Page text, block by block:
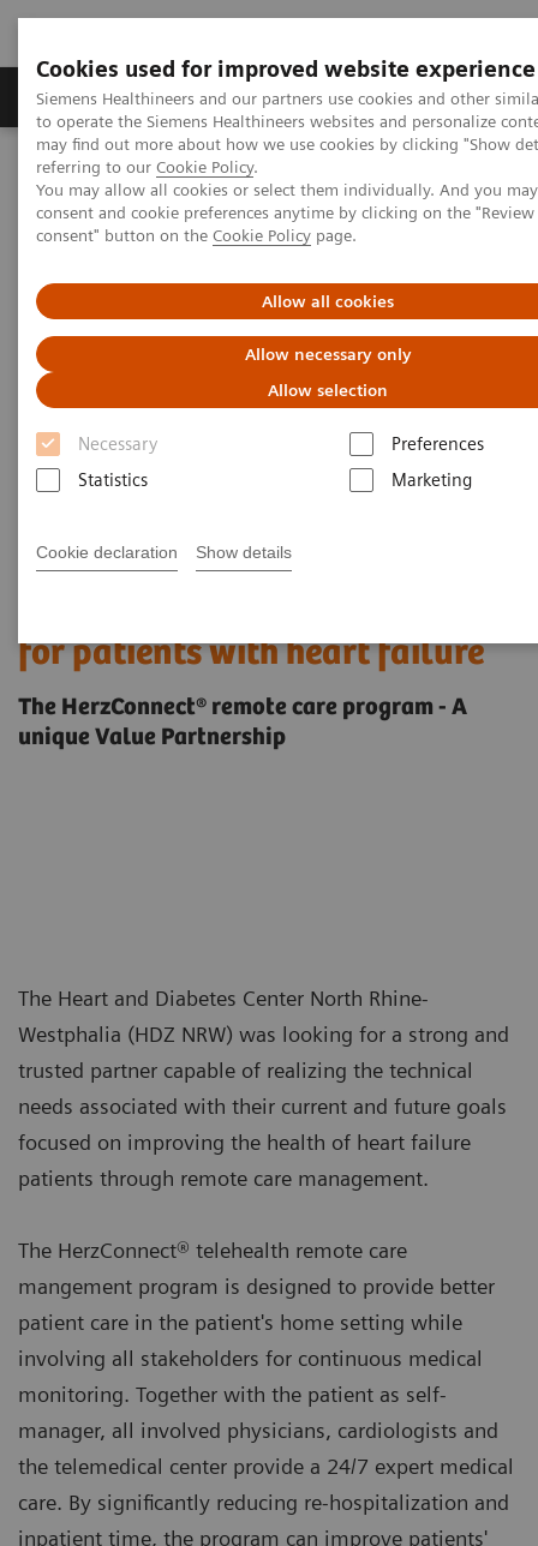
Cookies used for improved website experience
Siemens Healthineers and our partners use cookies and other
to operate the Siemens Healthineers websites and personalize
may find out more about how we use cookies by clicking "Show
referring to our Cookie Policy.
You may allow all cookies or select them individually. And you
consent and cookie preferences anytime by clicking on the
consent" button on the Cookie Policy page.
Allow all cookies
Allow necessary only
Allow selection
Necessary
Preferences
Statistics
Marketing
Cookie declaration Show details
Products & Services Clinical Specialties
Home Services
Value Partnerships
Value Partnerships Asset Center
Customer Insights
The Heart and Diabetes Center North Rhine-Westphalia is
introducing an innovative telehealth program
for patients with heart failure
The HerzConnect® remote care program - A
unique Value Partnership
The Heart and Diabetes Center North Rhine-
Westphalia (HDZ NRW) was looking for a strong and
trusted partner capable of realizing the technical
needs associated with their current and future goals
focused on improving the health of heart failure
patients through remote care management.
The HerzConnect® telehealth remote care
mangement program is designed to provide better
patient care in the patient's home setting while
involving all stakeholders for continuous medical
monitoring. Together with the patient as self-
manager, all involved physicians, cardiologists and
the telemedical center provide a 24/7 expert medical
care. By significantly reducing re-hospitalization and
inpatient time, the program can improve patients'